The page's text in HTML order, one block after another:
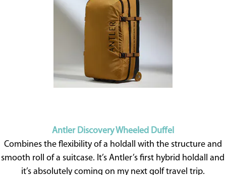
Antler Discovery Wheeled Duffel
Combines the flexibility of a holdall with the structure and
smooth roll of a suitcase. It’s Antler’s first hybrid holdall and
it’s absolutely coming on my next golf travel trip.